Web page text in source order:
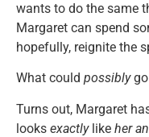
wants to do the same
Margaret can spend
hopefully, reignite the
What could possiblygo
Turns out, Margaret
looks exactlylike her